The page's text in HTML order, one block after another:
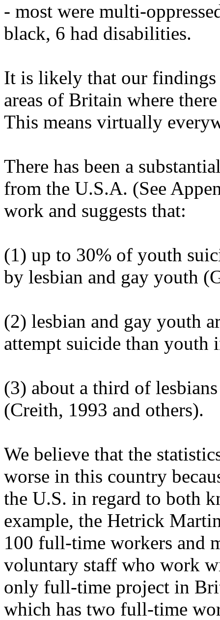
- most were multi-
black, 6 had disabilities.
It is likely that our findings
areas of Britain where
This means virtually
There has been a
from the U.S.A. (See
work and suggests that:
(1) up to 30% of youth
by lesbian and gay youth
(2) lesbian and gay youth
attempt suicide than youth
(3) about a third of
(Creith, 1993 and others).
We believe that the
worse in this country
the U.S. in regard to both
example, the Hetrick
100 full-time workers and
voluntary staff who work
only full-time project in
which has two full-time